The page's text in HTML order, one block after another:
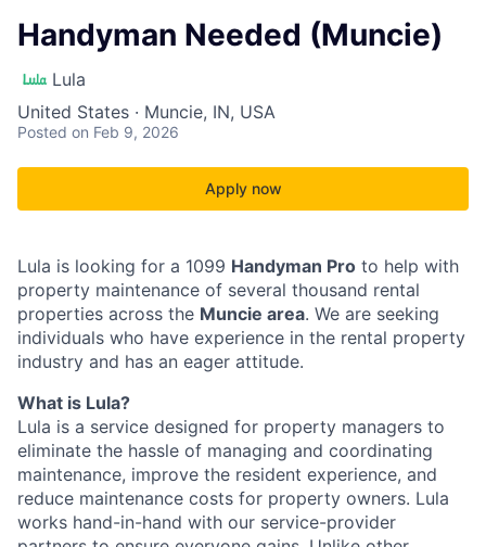
Handyman Needed (Muncie)
Lula
United States · Muncie, IN, USA
Posted on Feb 9, 2026
Apply now
Lula is looking for a 1099 Handyman Pro to help with
property maintenance of several thousand rental
properties across the Muncie area. We are seeking
individuals who have experience in the rental property
industry and has an eager attitude.
What is Lula?
Lula is a service designed for property managers to
eliminate the hassle of managing and coordinating
maintenance, improve the resident experience, and
reduce maintenance costs for property owners. Lula
works hand-in-hand with our service-provider